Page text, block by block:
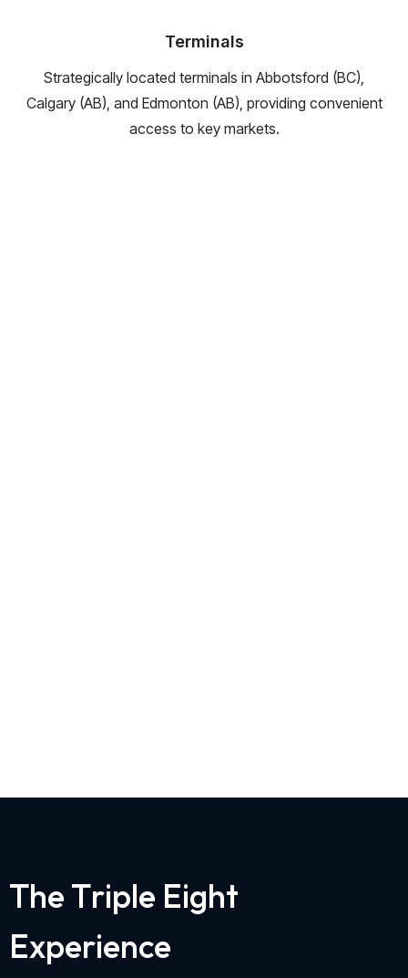
Terminals
Strategically located terminals in Abbotsford (BC),
Calgary (AB), and Edmonton (AB), providing convenient
access to key markets.
The Triple Eight
Experience